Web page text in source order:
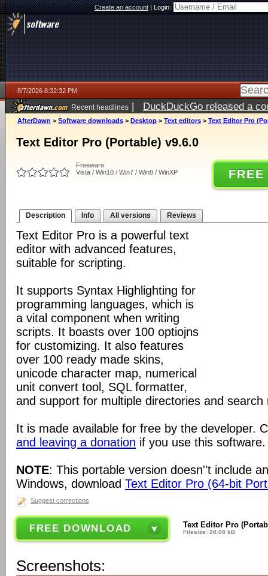
Create an account|Login:
8/7/2026 8:32:32 PM
Recent headlines | DuckDuckGo released a
AfterDawn > Software downloads > Desktop > Text editors > Text Editor Pro
Text Editor Pro (Portable) v9.6.0
Freeware
Vista / Win10 / Win7 / Win8 / WinXP
Description Info All versions Reviews
Text Editor Pro is a powerful text
editor with advanced features,
suitable for scripting.
It supports Syntax Highlighting for
programming languages, which is
a vital component when writing
scripts. It boasts over 100 optiojns
for customizing. It also features
over 100 ready made skins,
unicode character map, numerical
unit convert tool, SQL formatter,
and support for multiple directories and search
It is made available for free by the developer.
and leaving a donation if you use this software.
NOTE: This portable version doesn''t include
Windows, download Text Editor Pro (64-bit
Suggest corrections
FREE DOWNLOAD Text Editor Pro
Filesize: 28.08 kB
Screenshots: